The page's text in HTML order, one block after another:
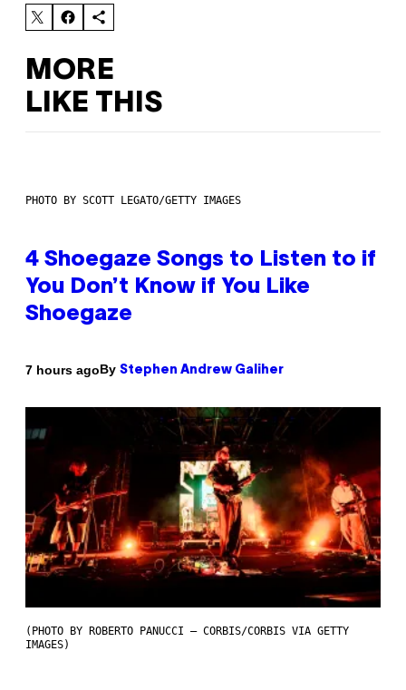
MORE
LIKE THIS
PHOTO BY SCOTT LEGATO/GETTY IMAGES
4 Shoegaze Songs to Listen to if
You Don’t Know if You Like
Shoegaze
7 hours agoBy Stephen Andrew Galiher
(PHOTO BY ROBERTO PANUCCI – CORBIS/CORBIS VIA GETTY
IMAGES)